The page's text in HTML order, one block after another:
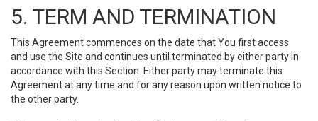
5. TERM AND TERMINATION
This Agreement commences on the date that You first access
and use the Site and continues until terminated by either party in
accordance with this Section. Either party may terminate this
Agreement at any time and for any reason upon written notice to
the other party.